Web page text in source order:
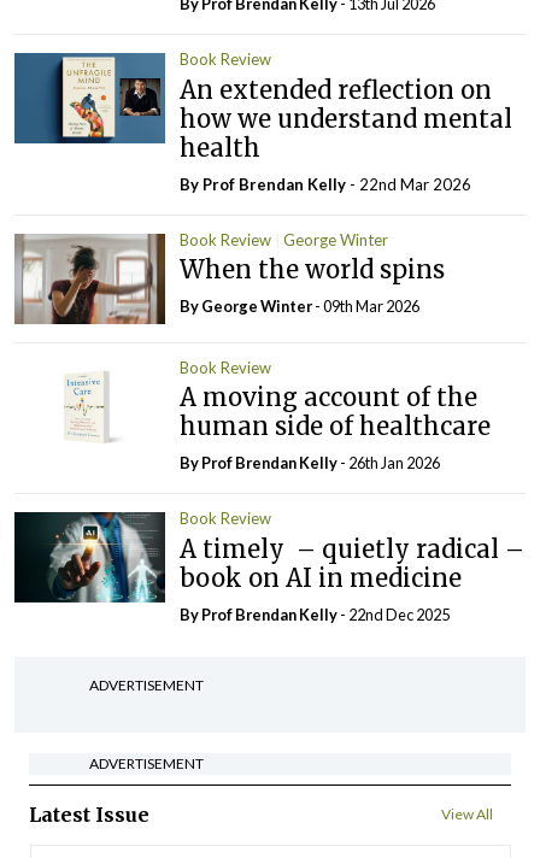
Book Review
An extended reflection on
how we understand mental
health
By Prof Brendan Kelly - 22nd Mar 2026
Book Review George Winter
When the world spins
By George Winter- 09th Mar 2026
Book Review
A moving account of the
human side of healthcare
By Prof Brendan Kelly- 26th Jan 2026
Book Review
A timely – quietly radical –
book on AI in medicine
By Prof Brendan Kelly- 22nd Dec 2025
ADVERTISEMENT
ADVERTISEMENT
Latest Issue View All